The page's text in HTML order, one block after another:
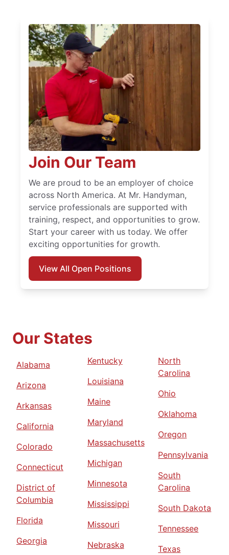
Join Our Team
We are proud to be an employer of choice
across North America. At Mr. Handyman,
service professionals are supported with
training, respect, and opportunities to grow.
Start your career with us today. We offer
exciting opportunities for growth.
View All Open Positions
Our States
Alabama
Arizona
Arkansas
California
Colorado
Connecticut
District of
Columbia
Florida
Georgia
Kentucky
Louisiana
Maine
Maryland
Massachusetts
Michigan
Minnesota
Mississippi
Missouri
Nebraska
North
Carolina
Ohio
Oklahoma
Oregon
Pennsylvania
South
Carolina
South Dakota
Tennessee
Texas